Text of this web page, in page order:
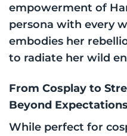
empowerment of
persona with every
embodies her
to radiate her wild
From Cosplay to
Beyond Expectations
While perfect for